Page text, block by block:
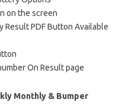
on the screen
Result PDF Button Available
On Result page
Monthly & Bumper